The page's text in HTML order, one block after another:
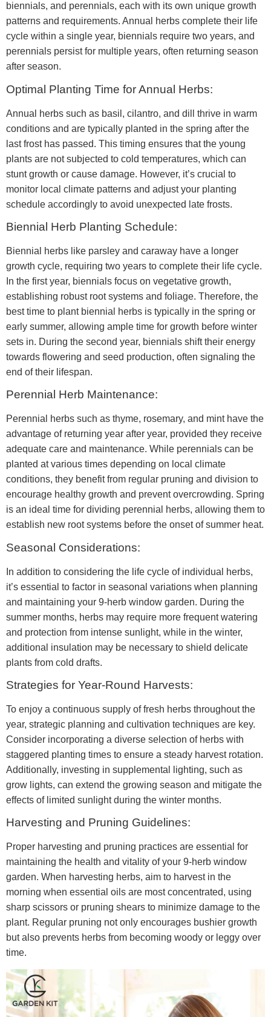
biennials, and perennials, each with its own unique growth
patterns and requirements. Annual herbs complete their life
cycle within a single year, biennials require two years, and
perennials persist for multiple years, often returning season
after season.
Optimal Planting Time for Annual Herbs:
Annual herbs such as basil, cilantro, and dill thrive in warm
conditions and are typically planted in the spring after the
last frost has passed. This timing ensures that the young
plants are not subjected to cold temperatures, which can
stunt growth or cause damage. However, it’s crucial to
monitor local climate patterns and adjust your planting
schedule accordingly to avoid unexpected late frosts.
Biennial Herb Planting Schedule:
Biennial herbs like parsley and caraway have a longer
growth cycle, requiring two years to complete their life cycle.
In the first year, biennials focus on vegetative growth,
establishing robust root systems and foliage. Therefore, the
best time to plant biennial herbs is typically in the spring or
early summer, allowing ample time for growth before winter
sets in. During the second year, biennials shift their energy
towards flowering and seed production, often signaling the
end of their lifespan.
Perennial Herb Maintenance:
Perennial herbs such as thyme, rosemary, and mint have the
advantage of returning year after year, provided they receive
adequate care and maintenance. While perennials can be
planted at various times depending on local climate
conditions, they benefit from regular pruning and division to
encourage healthy growth and prevent overcrowding. Spring
is an ideal time for dividing perennial herbs, allowing them to
establish new root systems before the onset of summer heat.
Seasonal Considerations:
In addition to considering the life cycle of individual herbs,
it’s essential to factor in seasonal variations when planning
and maintaining your 9-herb window garden. During the
summer months, herbs may require more frequent watering
and protection from intense sunlight, while in the winter,
additional insulation may be necessary to shield delicate
plants from cold drafts.
Strategies for Year-Round Harvests:
To enjoy a continuous supply of fresh herbs throughout the
year, strategic planning and cultivation techniques are key.
Consider incorporating a diverse selection of herbs with
staggered planting times to ensure a steady harvest rotation.
Additionally, investing in supplemental lighting, such as
grow lights, can extend the growing season and mitigate the
effects of limited sunlight during the winter months.
Harvesting and Pruning Guidelines:
Proper harvesting and pruning practices are essential for
maintaining the health and vitality of your 9-herb window
garden. When harvesting herbs, aim to harvest in the
morning when essential oils are most concentrated, using
sharp scissors or pruning shears to minimize damage to the
plant. Regular pruning not only encourages bushier growth
but also prevents herbs from becoming woody or leggy over
time.